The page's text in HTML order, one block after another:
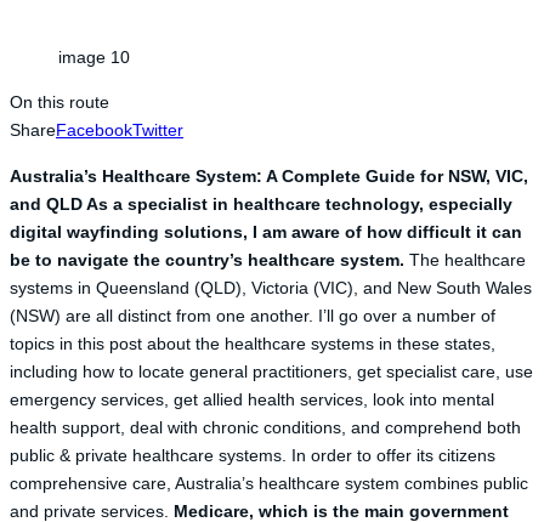
image 10
On this route
ShareFacebookTwitter
Australia’s Healthcare System: A Complete Guide for NSW, VIC,
and QLD As a specialist in healthcare technology, especially
digital wayfinding solutions, I am aware of how difficult it can
be to navigate the country’s healthcare system. The healthcare
systems in Queensland (QLD), Victoria (VIC), and New South Wales
(NSW) are all distinct from one another. I’ll go over a number of
topics in this post about the healthcare systems in these states,
including how to locate general practitioners, get specialist care, use
emergency services, get allied health services, look into mental
health support, deal with chronic conditions, and comprehend both
public & private healthcare systems. In order to offer its citizens
comprehensive care, Australia’s healthcare system combines public
and private services. Medicare, which is the main government